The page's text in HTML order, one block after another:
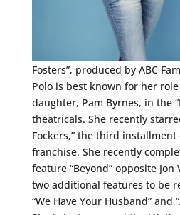
Fosters”, produced by ABC
Polo is best known for her role
daughter, Pam Byrnes, in the
theatricals. She recently
Fockers,” the third
franchise. She recently
feature “Beyond” opposite Jon
two additional features to be
“We Have Your Husband” and